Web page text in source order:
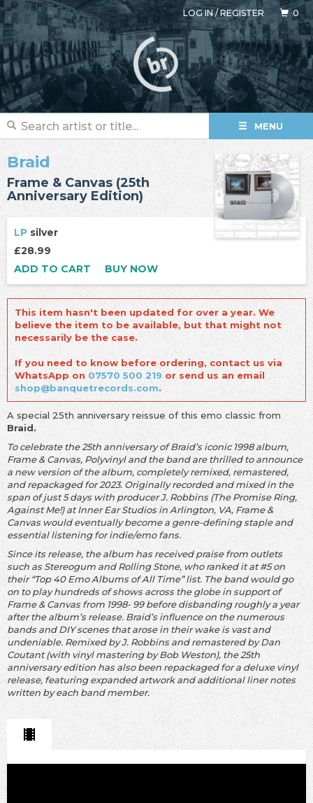
LOG IN/REGISTER 0
MENU
Braid
Frame & Canvas (25th
Anniversary Edition)
LP silver
£28.99
ADD TO CART
BUY NOW
This item hasn't been updated for over a year. We
believe the item to be available, but that might not
necessarily be the case.
If you need to know before ordering, contact us via
WhatsApp on 07570 500 219 or send us an email
shop@banquetrecords.com.
A special 25th anniversary reissue of this emo classic from
Braid.
To celebrate the 25th anniversary of Braid’s iconic 1998 album,
Frame & Canvas, Polyvinyl and the band are thrilled to announce
a new version of the album, completely remixed, remastered,
and repackaged for 2023. Originally recorded and mixed in the
span of just 5 days with producer J. Robbins (The Promise Ring,
Against Me!) at Inner Ear Studios in Arlington, VA, Frame &
Canvas would eventually become a genre-defining staple and
essential listening for indie/emo fans.
Since its release, the album has received praise from outlets
such as Stereogum and Rolling Stone, who ranked it at #5 on
their “Top 40 Emo Albums of All Time” list. The band would go
on to play hundreds of shows across the globe in support of
Frame & Canvas from 1998- 99 before disbanding roughly a year
after the album’s release. Braid’s influence on the numerous
bands and DIY scenes that arose in their wake is vast and
undeniable. Remixed by J. Robbins and remastered by Dan
Coutant (with vinyl mastering by Bob Weston), the 25th
anniversary edition has also been repackaged for a deluxe vinyl
release, featuring expanded artwork and additional liner notes
written by each band member.